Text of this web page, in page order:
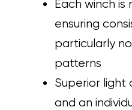
Each winch
ensuring
particularly
patterns
Superior light
and an